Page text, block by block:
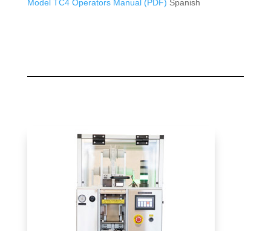
Model TC4 Operators Manual (PDF) Spanish